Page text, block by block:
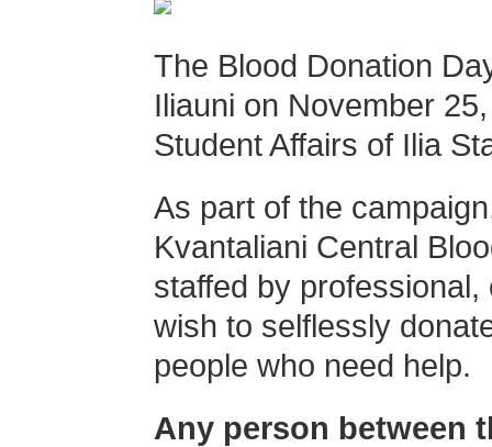
The Blood Donation
Iliauni on November 25
Student Affairs of Ilia
As part of the
Kvantaliani Central
staffed by
wish to selflessly
people who need help.
Any person between